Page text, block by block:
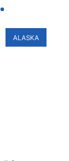
ALASKA